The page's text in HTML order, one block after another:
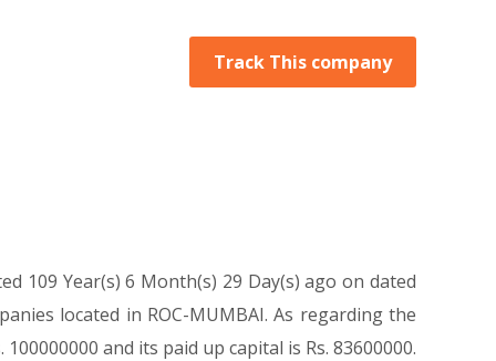
Track This company
109 Year(s) 6 Month(s) 29 Day(s) ago on dated
located in ROC-MUMBAI. As regarding the
and its paid up capital is Rs. 83600000.